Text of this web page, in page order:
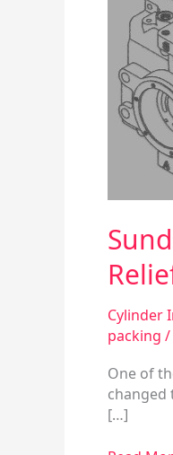
Cylinder
packing /
One of
changed
[…]
Leveler
Spring
Seat
and
Servo
Pressure